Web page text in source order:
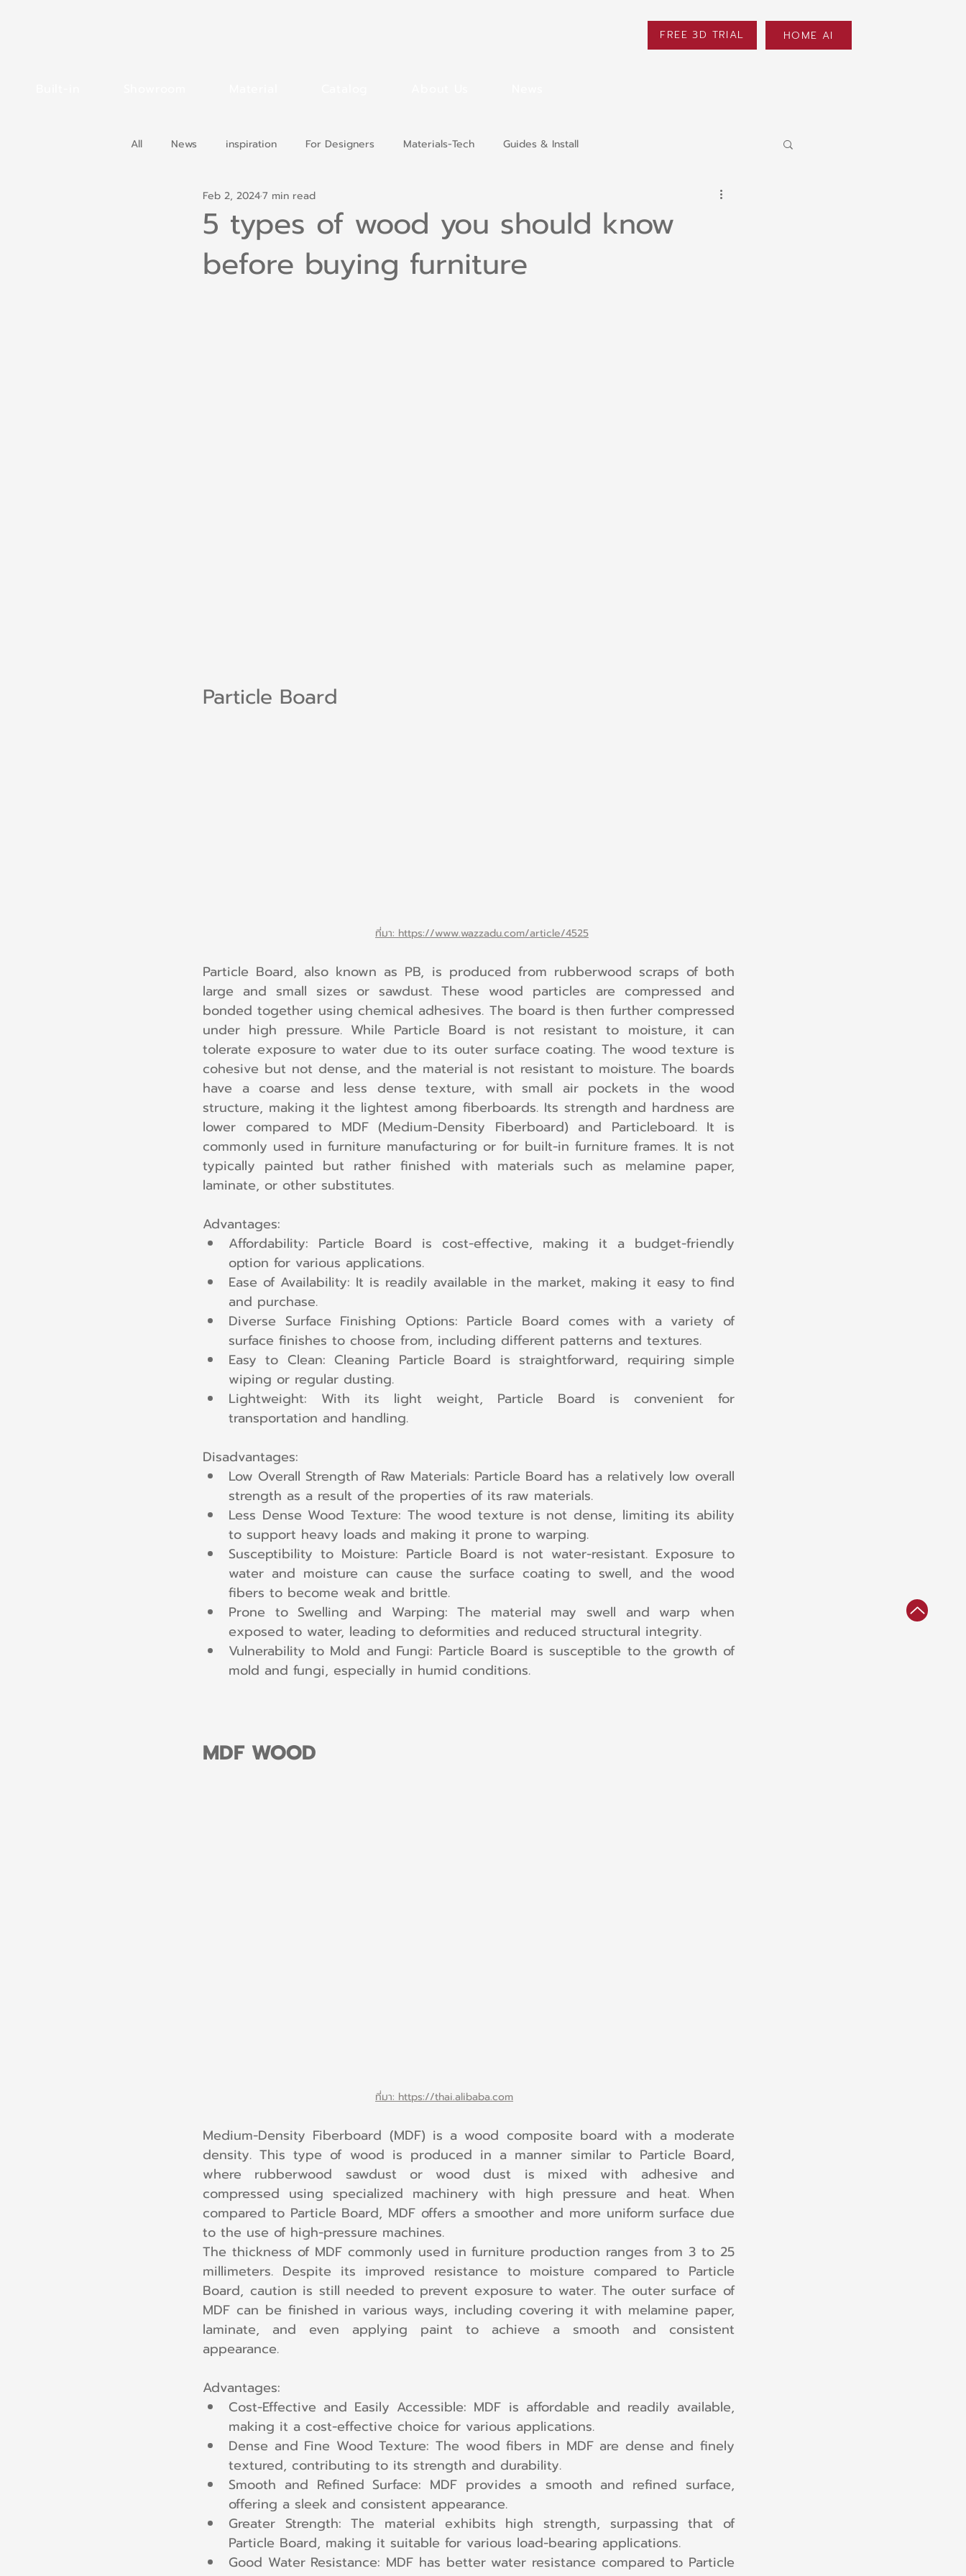
FREE 3D TRIAL HOME AI
All News inspiration For Designers Materials-Tech Guides & Install
5 types of wood you should know
before buying furniture
Feb 2, 20247 min read
Particle Board
ที่มา: https://www.wazzadu.com/article/4525
Particle Board, also known as PB, is produced from rubberwood scraps of both
large and small sizes or sawdust. These wood particles are compressed and
bonded together using chemical adhesives. The board is then further compressed
under high pressure. While Particle Board is not resistant to moisture, it can
tolerate exposure to water due to its outer surface coating. The wood texture is
cohesive but not dense, and the material is not resistant to moisture. The boards
have a coarse and less dense texture, with small air pockets in the wood
structure, making it the lightest among fiberboards. Its strength and hardness are
lower compared to MDF (Medium-Density Fiberboard) and Particleboard. It is
commonly used in furniture manufacturing or for built-in furniture frames. It is not
typically painted but rather finished with materials such as melamine paper,
laminate, or other substitutes.
Advantages:
Affordability: Particle Board is cost-effective, making it a budget-friendly
option for various applications.
Ease of Availability: It is readily available in the market, making it easy to find
and purchase.
Diverse Surface Finishing Options: Particle Board comes with a variety of
surface finishes to choose from, including different patterns and textures.
Easy to Clean: Cleaning Particle Board is straightforward, requiring simple
wiping or regular dusting.
Lightweight: With its light weight, Particle Board is convenient for
transportation and handling.
Disadvantages:
Low Overall Strength of Raw Materials: Particle Board has a relatively low overall
strength as a result of the properties of its raw materials.
Less Dense Wood Texture: The wood texture is not dense, limiting its ability
to support heavy loads and making it prone to warping.
Susceptibility to Moisture: Particle Board is not water-resistant. Exposure to
water and moisture can cause the surface coating to swell, and the wood
fibers to become weak and brittle.
Prone to Swelling and Warping: The material may swell and warp when
exposed to water, leading to deformities and reduced structural integrity.
Vulnerability to Mold and Fungi: Particle Board is susceptible to the growth of
mold and fungi, especially in humid conditions.
MDF WOOD
ที่มา: https://thai.alibaba.com
Medium-Density Fiberboard (MDF) is a wood composite board with a moderate
density. This type of wood is produced in a manner similar to Particle Board,
where rubberwood sawdust or wood dust is mixed with adhesive and
compressed using specialized machinery with high pressure and heat. When
compared to Particle Board, MDF offers a smoother and more uniform surface due
to the use of high-pressure machines.
The thickness of MDF commonly used in furniture production ranges from 3 to 25
millimeters. Despite its improved resistance to moisture compared to Particle
Board, caution is still needed to prevent exposure to water. The outer surface of
MDF can be finished in various ways, including covering it with melamine paper,
laminate, and even applying paint to achieve a smooth and consistent
appearance.
Advantages:
Cost-Effective and Easily Accessible: MDF is affordable and readily available,
making it a cost-effective choice for various applications.
Dense and Fine Wood Texture: The wood fibers in MDF are dense and finely
textured, contributing to its strength and durability.
Smooth and Refined Surface: MDF provides a smooth and refined surface,
offering a sleek and consistent appearance.
Greater Strength: The material exhibits high strength, surpassing that of
Particle Board, making it suitable for various load-bearing applications.
Good Water Resistance: MDF has better water resistance compared to Particle